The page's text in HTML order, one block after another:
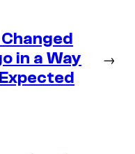
in a Way
→